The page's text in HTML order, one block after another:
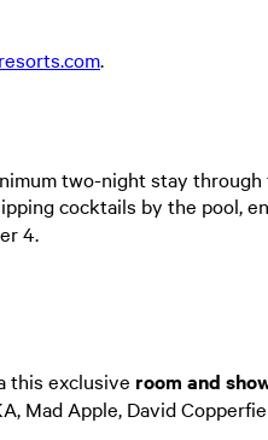
.
two-night stay
cocktails by the pool,
4.
this exclusive room and
Mad Apple, David